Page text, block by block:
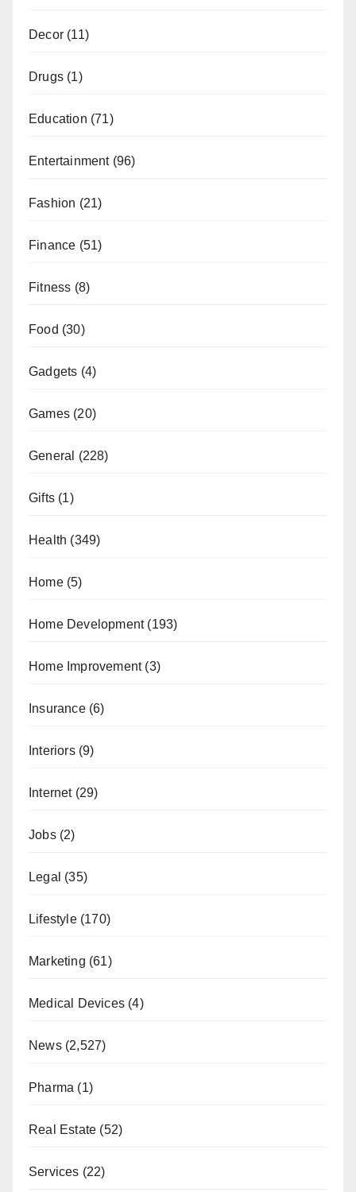
Decor (11)
Drugs (1)
Education (71)
Entertainment(96)
Fashion (21)
Finance (51)
Fitness (8)
Food (30)
Gadgets (4)
Games (20)
General (228)
Gifts (1)
Health (349)
Home(5)
Home Development(193)
Home Improvement(3)
Insurance(6)
Interiors(9)
Internet(29)
Jobs(2)
Legal (35)
Lifestyle(170)
Marketing (61)
Medical Devices (4)
News(2,527)
Pharma (1)
Real Estate (52)
Services (22)